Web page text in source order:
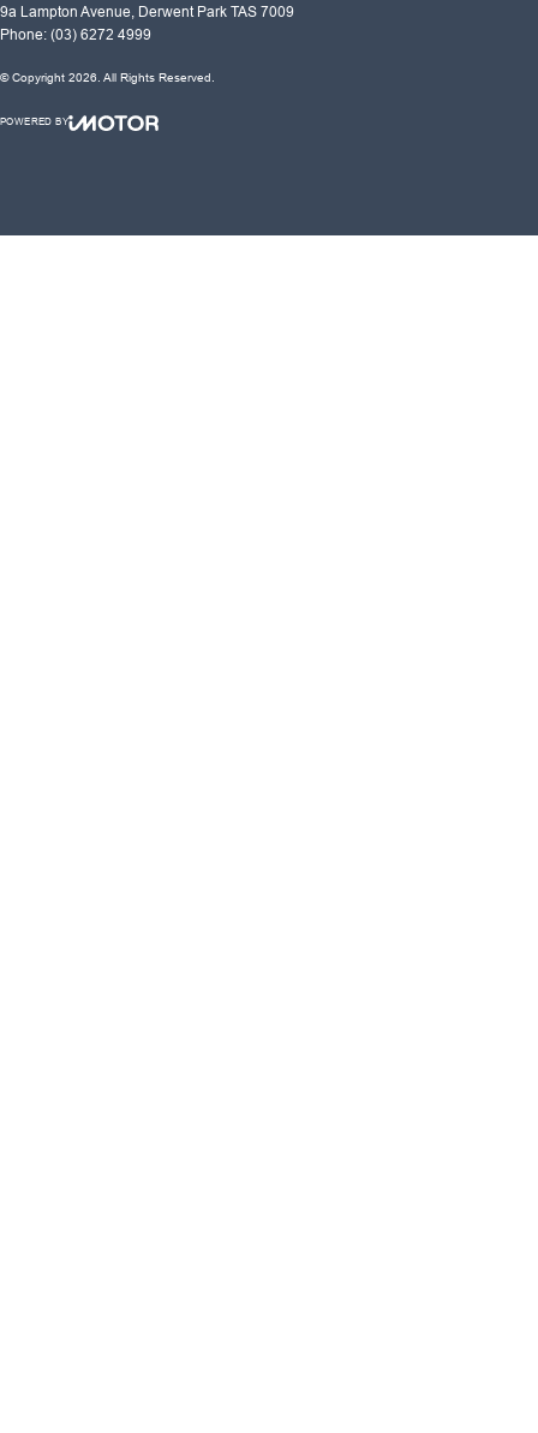
9a Lampton Avenue, Derwent Park TAS 7009
Phone: (03) 6272 4999
© Copyright 2026. All Rights Reserved.
POWERED BY